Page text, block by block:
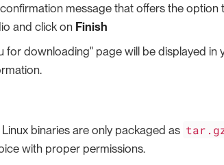
confirmation message that offers the
and click on Finish
for downloading" page will be displayed
binaries are only packaged as
with proper permissions.